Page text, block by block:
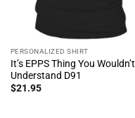
PERSONALIZED SHIRT
It’s EPPS Thing You Wouldn’t
Understand D91
$21.95